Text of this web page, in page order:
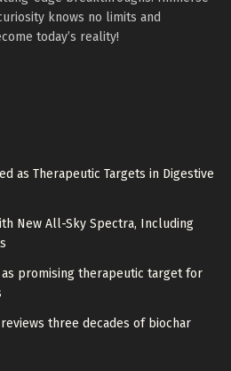
knows no limits and
today’s reality!
as Therapeutic Targets in Digestive
New All-Sky Spectra, Including
promising therapeutic target for
three decades of biochar